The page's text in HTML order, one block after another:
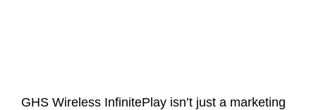
GHS Wireless InfinitePlay isn’t just a marketing